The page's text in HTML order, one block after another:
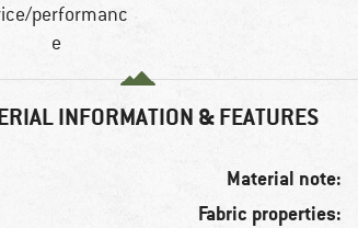
performanc
e
INFORMATION & FEATURES
Material note:
Fabric properties: